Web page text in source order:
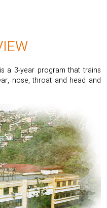
a 3-year program that trains
nose, throat and head and